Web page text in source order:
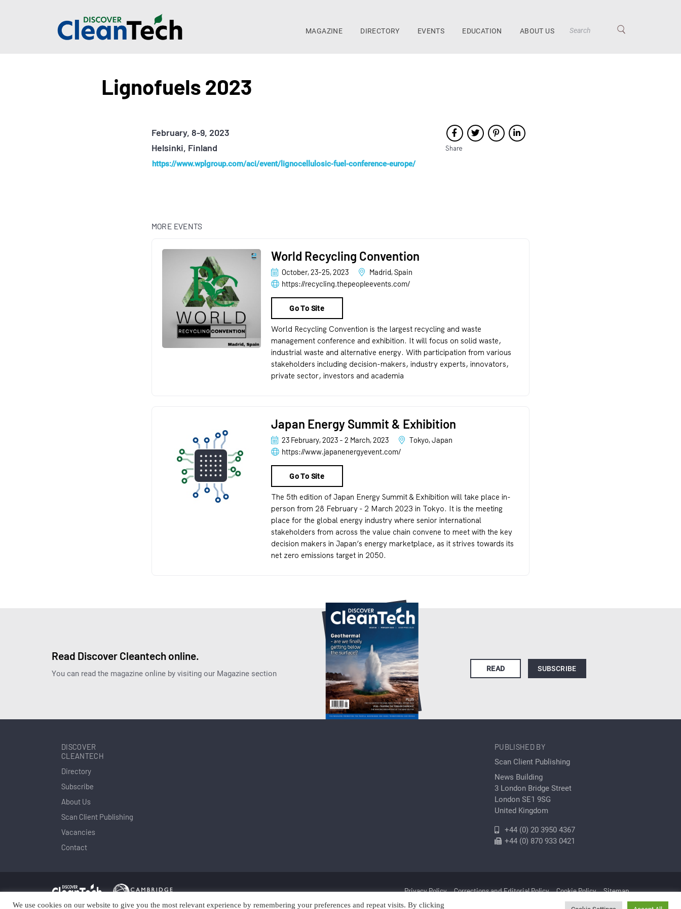
MAGAZINE DIRECTORY EVENTS EDUCATION ABOUT US
Lignofuels 2023
February, 8-9, 2023
Helsinki, Finland
https://www.wplgroup.com/aci/event/lignocellulosic-fuel-conference-europe/
Share
MORE EVENTS
World Recycling Convention
October, 23-25, 2023
Madrid, Spain
https://recycling.thepeopleevents.com/
Go To Site
World Recycling Convention is the largest recycling and waste
management conference and exhibition. It will focus on solid waste,
industrial waste and alternative energy. With participation from various
stakeholders including decision-makers, industry experts, innovators,
private sector, investors and academia
Japan Energy Summit & Exhibition
23 February, 2023 - 2 March, 2023
Tokyo, Japan
https://www.japanenergyevent.com/
Go To Site
The 5th edition of Japan Energy Summit & Exhibition will take place in-
person from 28 February - 2 March 2023 in Tokyo. It is the meeting
place for the global energy industry where senior international
stakeholders from across the value chain convene to meet with the key
decision makers in Japan’s energy marketplace, as it strives towards its
net zero emissions target in 2050.
Read Discover Cleantech online.
You can read the magazine online by visiting our Magazine section
READ SUBSCRIBE
DISCOVER
CLEANTECH
Directory
Subscribe
About Us
Scan Client Publishing
Vacancies
Contact
PUBLISHED BY
Scan Client Publishing
News Building
3 London Bridge Street
London SE1 9SG
United Kingdom
+44 (0) 20 3950 4367
+44 (0) 870 933 0421
Privacy Policy Corrections and Editorial Policy Cookie Policy Sitemap
We use cookies on our website to give you the most relevant experience by remembering your preferences and repeat visits. By clicking